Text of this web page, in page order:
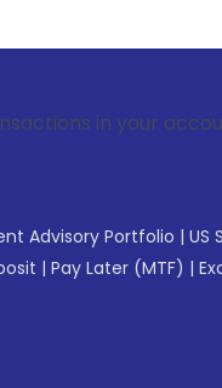
account -->
Advisory Portfolio | US
| Pay Later (MTF) |